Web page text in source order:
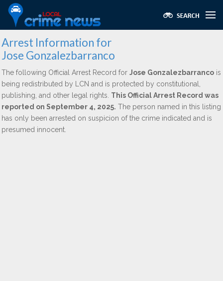
Arrest Information for
Jose Gonzalezbarranco
The following Official Arrest Record for Jose Gonzalezbarranco is
being redistributed by LCN and is protected by constitutional,
publishing, and other legal rights. This Official Arrest Record was
reported on September 4, 2025. The person named in this listing
has only been arrested on suspicion of the crime indicated and is
presumed innocent.